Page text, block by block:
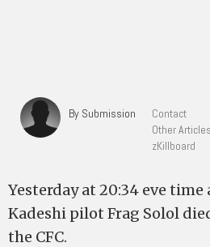
By Submission
Contact
Other Articles
zKillboard
Yesterday at 20:34 eve
Kadeshi pilot Frag Solol
the CFC.